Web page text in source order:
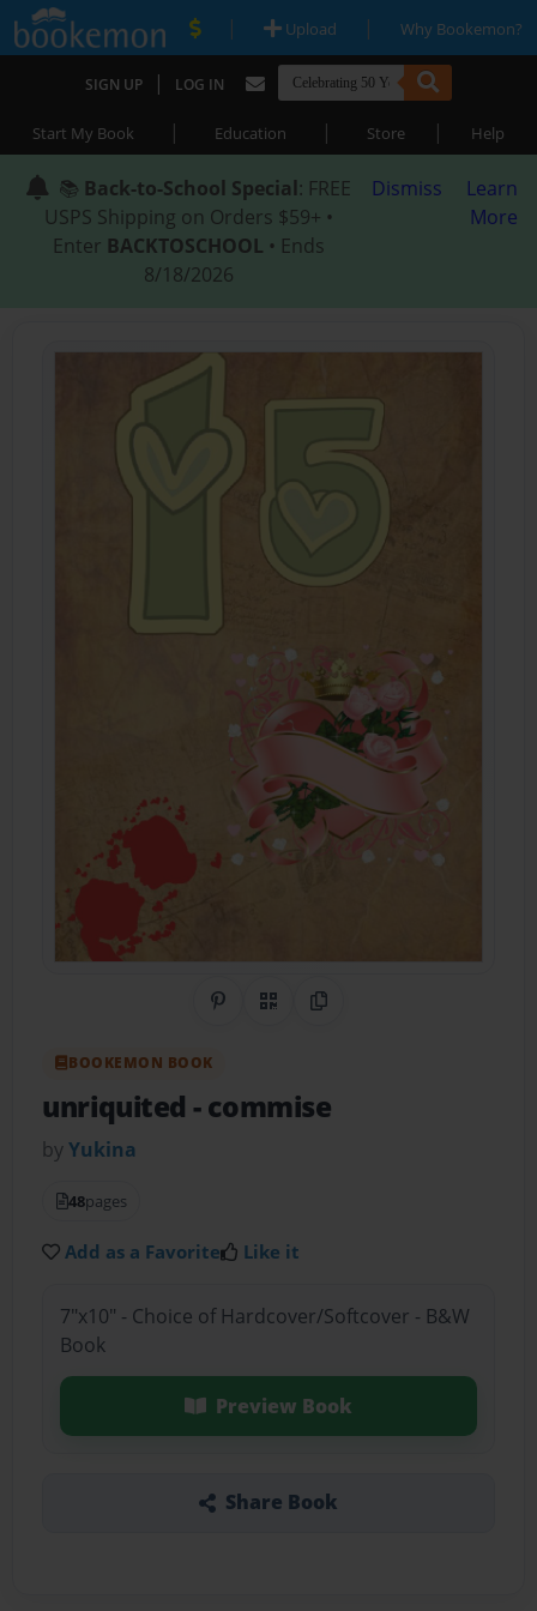
| Upload | Why Bookemon?
SIGN UP | LOG IN
Start My Book | Education | Store | Help
📚 Back-to-School Special: FREE
USPS Shipping on Orders $59+ •
Enter BACKTOSCHOOL • Ends
8/18/2026
Dismiss
Learn
More
Share on Pinterest
QR CodeCopy Link
BOOKEMON BOOK
unriquited- commise
byYukina
48pages
Add as a Favorite Like it
7"x10" - Choice of Hardcover/Softcover - B&W
Book
Preview Book
Share Book